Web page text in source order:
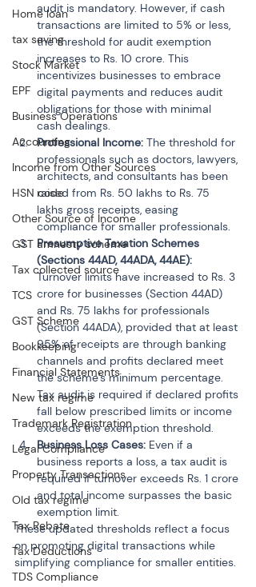
Home loan
tax saving
Stock Market
EPF
Business Operations
Accounting
Income from Other Sources
HSN code
Other Source of Income
GST amnesty scheme
Tax collected source
TCS
GST Scheme
Bookkeeping
Financial Statements
New tax regime
Trademark Registration
Legal Compliance
Property Transactions
Old tax regime
Tax Rebate
Tax Deductions
TDS Compliance
audit is mandatory. However, if cash
transactions are limited to 5% or less,
the threshold for audit exemption
increases to Rs. 10 crore. This
incentivizes businesses to embrace
digital payments and reduces audit
obligations for those with minimal
cash dealings.
Professional Income: The threshold for
professionals such as doctors, lawyers,
architects, and consultants has been
raised from Rs. 50 lakhs to Rs. 75
lakhs gross receipts, easing
compliance for smaller professionals.
Presumptive Taxation Schemes
(Sections 44AD, 44ADA, 44AE):
Turnover limits have increased to Rs. 3
crore for businesses (Section 44AD)
and Rs. 75 lakhs for professionals
(Section 44ADA), provided that at least
95% of receipts are through banking
channels and profits declared meet
the scheme’s minimum percentage.
Tax audit is required if declared profits
fall below prescribed limits or income
exceeds the exemption threshold.
Business Loss Cases: Even if a
business reports a loss, a tax audit is
required if turnover exceeds Rs. 1 crore
and total income surpasses the basic
exemption limit.
These updated thresholds reflect a focus
on promoting digital transactions while
simplifying compliance for smaller entities.